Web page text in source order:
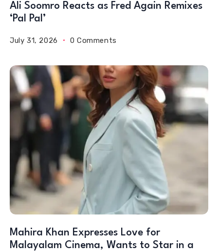
Ali Soomro Reacts as Fred Again Remixes
‘Pal Pal’
July 31, 2026 0 Comments
Mahira Khan Expresses Love for
Malayalam Cinema, Wants to Star in a